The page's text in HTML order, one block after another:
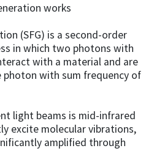
works
(SFG) is a second-order
in which two photons with
with a material and are
with sum frequency of
light beams is mid-infrared
excite molecular vibrations,
amplified through